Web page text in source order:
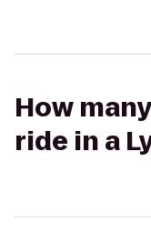
How
ride in a